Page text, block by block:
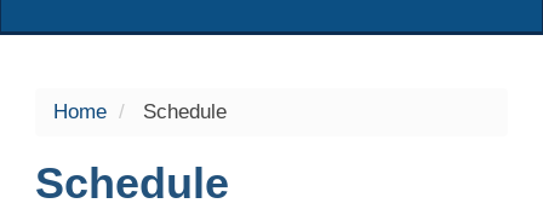
Home Schedule
Schedule